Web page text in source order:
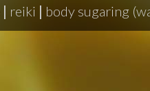
| reiki | body sugaring